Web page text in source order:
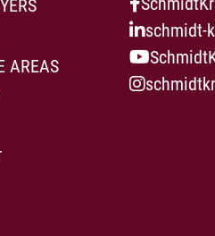
AREAS
schmidt-